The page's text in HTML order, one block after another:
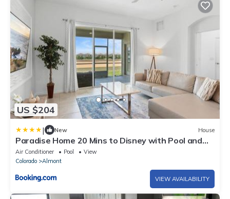
US $204
| New House
Paradise Home 20 Mins to Disney with Pool and
Waterpark on Property
Air Conditioner Pool
View
Colorado
Almont
VIEW AVAILABILITY